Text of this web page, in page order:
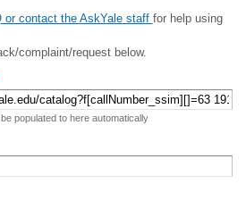
or contact the AskYale staff for help using
complaint/request below.
populated to here automatically